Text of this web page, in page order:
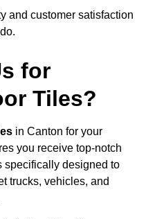
and customer satisfaction
for
Tiles?
in Canton for your
you receive top-notch
specifically designed to
trucks, vehicles, and